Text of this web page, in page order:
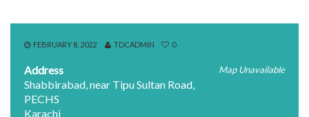
FEBRUARY 8, 2022 TDCADMIN 0
Map Unavailable
Address
Shabbirabad, near Tipu Sultan Road,
PECHS
Karachi